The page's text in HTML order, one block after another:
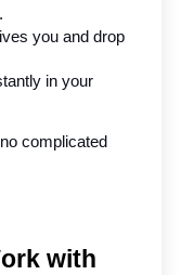
you and drop
in your
complicated
with